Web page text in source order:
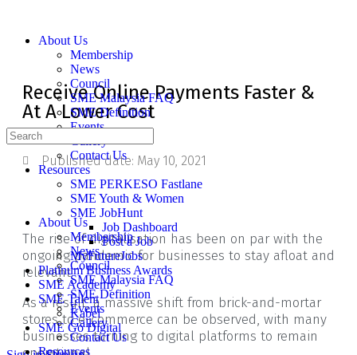
About Us
Membership
News
Council
SME Malaysia FAQ
SME Definition
Events
Gallery
Contact Us
Resources
SME PERKESO Fastlane
SME Youth & Women
SME JobHunt
Job Dashboard
Post a Job
MyFutureJobs
Platinum Business Awards
SME Academy
SME Talent
Kabel
SME Go Digital
About Us
Membership
News
Council
SME Malaysia FAQ
SME Definition
Events
Gallery
Contact Us
Resources
Receive Online Payments Faster &
At A Lower Cost
Published date: May 10, 2021
The rise of digitalisation has been on par with the
ongoing pandemic for businesses to stay afloat and
relevant.
As a result, a massive shift from brick-and-mortar
stores to e-commerce can be observed, with many
businesses turning to digital platforms to remain